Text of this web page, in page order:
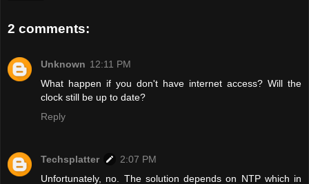
2 comments:
Unknown 12:11 PM
What happen if you don't have internet access? Will the
clock still be up to date?
Reply
Techsplatter
2:07 PM
Unfortunately, no. The solution depends on NTP which in